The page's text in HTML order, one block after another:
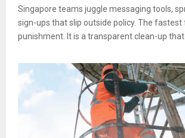
Singapore teams juggle messaging tools,
sign-ups that slip outside policy. The fastest
punishment. It is a transparent clean-up that